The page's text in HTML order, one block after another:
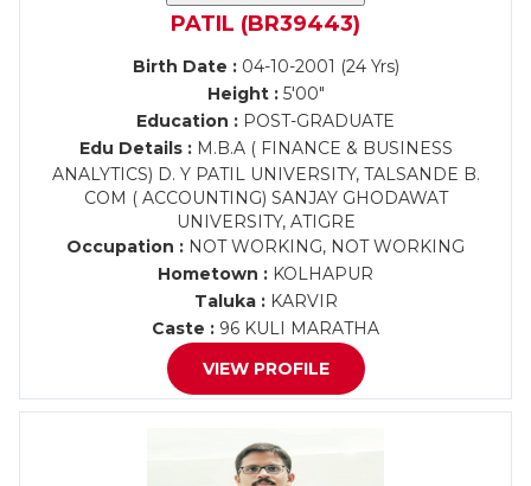
PATIL (BR39443)
Birth Date :04-10-2001 (24 Yrs)
Height :5'00"
Education : POST-GRADUATE
Edu Details :M.B.A ( FINANCE & BUSINESS
ANALYTICS) D. Y PATIL UNIVERSITY, TALSANDE B.
COM ( ACCOUNTING) SANJAY GHODAWAT
UNIVERSITY, ATIGRE
Occupation : NOT WORKING, NOT WORKING
Hometown : KOLHAPUR
Taluka :KARVIR
Caste : 96 KULI MARATHA
VIEW PROFILE